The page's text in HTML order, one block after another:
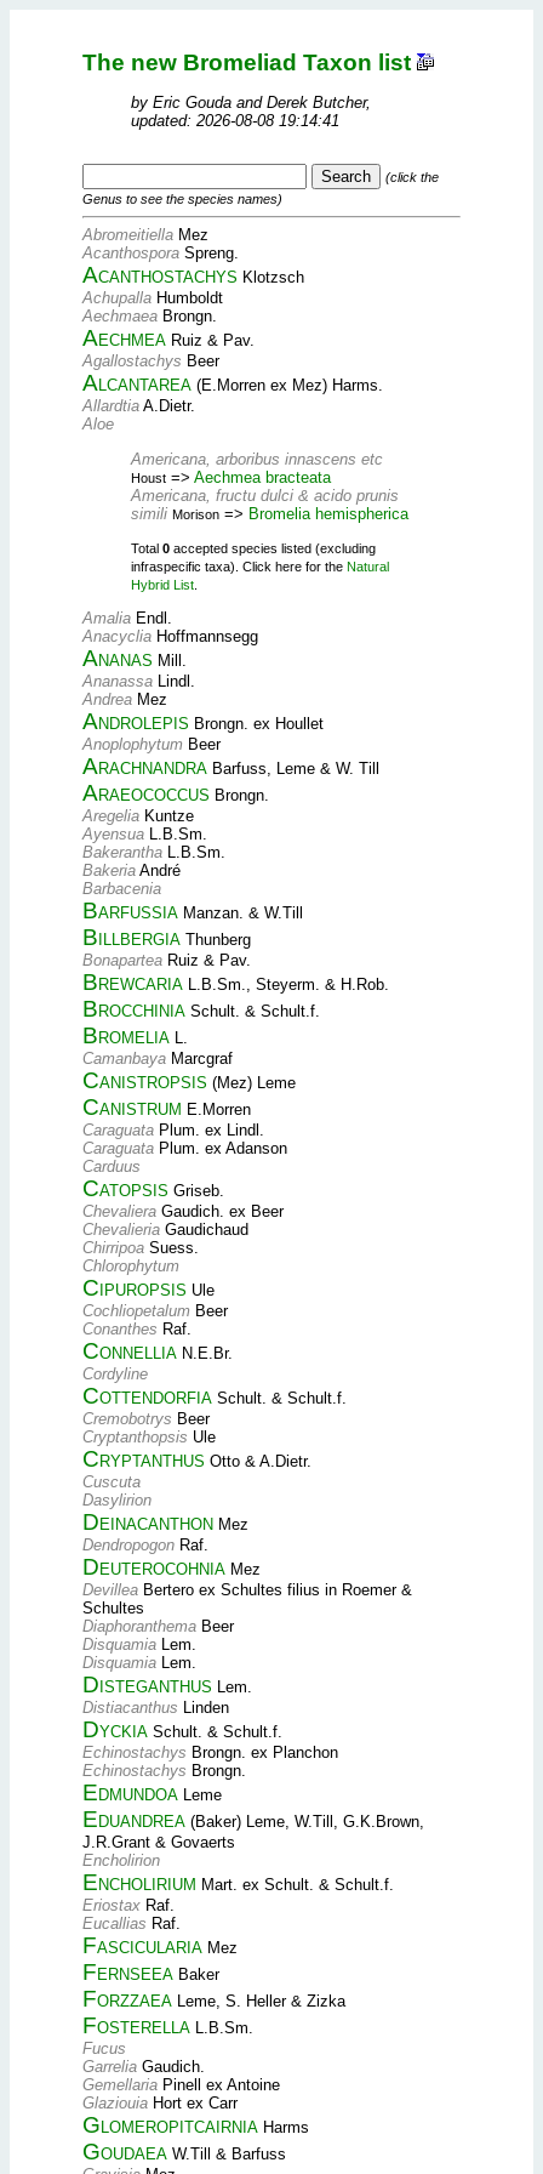
The new Bromeliad Taxon list
by Eric Gouda and Derek Butcher,
updated: 2026-08-08 19:14:41
(click the
Genus to see the species names)
Abromeitiella Mez
Acanthospora Spreng.
Acanthostachys Klotzsch
Achupalla Humboldt
Aechmaea Brongn.
Aechmea Ruiz & Pav.
Agallostachys Beer
Alcantarea (E.Morren ex Mez) Harms.
Allardtia A.Dietr.
Aloe
Americana, arboribus innascens etc
Houst => Aechmea bracteata
Americana, fructu dulci & acido prunis
simili Morison => Bromelia hemispherica
Total 0 accepted species listed (excluding
infraspecific taxa). Click here for the Natural
Hybrid List
Amalia Endl.
Anacyclia Hoffmannsegg
Ananas Mill.
Ananassa Lindl.
Andrea Mez
Androlepis Brongn. ex Houllet
Anoplophytum Beer
Arachnandra Barfuss, Leme & W. Till
Araeococcus Brongn.
Aregelia Kuntze
Ayensua L.B.Sm.
Bakerantha L.B.Sm.
Bakeria André
Barbacenia
Barfussia Manzan. & W.Till
Billbergia Thunberg
Bonapartea Ruiz & Pav.
Brewcaria L.B.Sm., Steyerm. & H.Rob.
Brocchinia Schult. & Schult.f.
Bromelia L.
Camanbaya Marcgraf
Canistropsis (Mez) Leme
Canistrum E.Morren
Caraguata Plum. ex Lindl.
Caraguata Plum. ex Adanson
Carduus
Catopsis Griseb.
Chevaliera Gaudich. ex Beer
Chevalieria Gaudichaud
Chirripoa Suess.
Chlorophytum
Cipuropsis Ule
Cochliopetalum Beer
Conanthes Raf.
Connellia N.E.Br.
Cordyline
Cottendorfia Schult. & Schult.f.
Cremobotrys Beer
Cryptanthopsis Ule
Cryptanthus Otto & A.Dietr.
Cuscuta
Dasylirion
Deinacanthon Mez
Dendropogon Raf.
Deuterocohnia Mez
Devillea Bertero ex Schultes filius in Roemer &
Schultes
Diaphoranthema Beer
Disquamia Lem.
Disquamia Lem.
Disteganthus Lem.
Distiacanthus Linden
Dyckia Schult. & Schult.f.
Echinostachys Brongn. ex Planchon
Echinostachys Brongn.
Edmundoa Leme
Eduandrea (Baker) Leme, W.Till, G.K.Brown,
J.R.Grant & Govaerts
Encholirion
Encholirium Mart. ex Schult. & Schult.f.
Eriostax Raf.
Eucallias Raf.
Fascicularia Mez
Fernseea Baker
Forzzaea Leme, S. Heller & Zizka
Fosterella L.B.Sm.
Fucus
Garrelia Gaudich.
Gemellaria Pinell ex Antoine
Glaziouia Hort ex Carr
Glomeropitcairnia Harms
Goudaea W.Till & Barfuss